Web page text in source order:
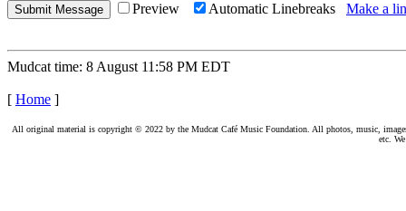
Preview Automatic Linebreaks Make a
Mudcat time: 8 August 11:58 PM EDT
[ Home ]
All original material is copyright © 2022 by the Mudcat Café Music Foundation. All photos, music,
etc.